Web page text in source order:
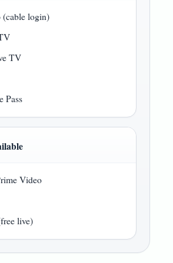
(cable login)
TV
Pass
Video
live)